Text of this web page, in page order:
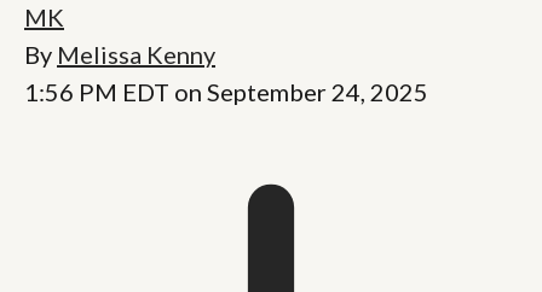
MK
By Melissa Kenny
1:56 PM EDT on September 24, 2025